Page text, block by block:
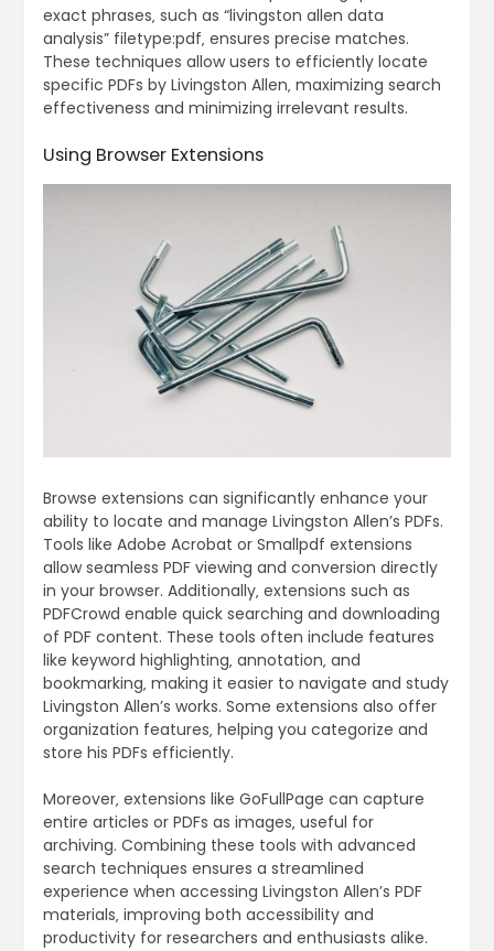
exact phrases‚ such as “livingston allen data
analysis” filetype:pdf‚ ensures precise matches.
These techniques allow users to efficiently locate
specific PDFs by Livingston Allen‚ maximizing search
effectiveness and minimizing irrelevant results.
Using Browser Extensions
Browse extensions can significantly enhance your
ability to locate and manage Livingston Allen’s PDFs.
Tools like Adobe Acrobat or Smallpdf extensions
allow seamless PDF viewing and conversion directly
in your browser. Additionally‚ extensions such as
PDFCrowd enable quick searching and downloading
of PDF content. These tools often include features
like keyword highlighting‚ annotation‚ and
bookmarking‚ making it easier to navigate and study
Livingston Allen’s works. Some extensions also offer
organization features‚ helping you categorize and
store his PDFs efficiently.
Moreover‚ extensions like GoFullPage can capture
entire articles or PDFs as images‚ useful for
archiving. Combining these tools with advanced
search techniques ensures a streamlined
experience when accessing Livingston Allen’s PDF
materials‚ improving both accessibility and
productivity for researchers and enthusiasts alike.